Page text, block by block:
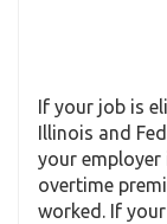
If your job is
Illinois and
your employer
overtime
worked. If